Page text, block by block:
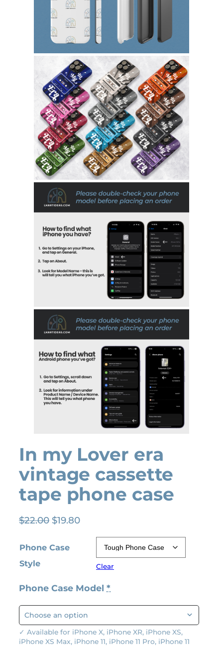
In my Lover era
vintage cassette
tape phone case
$22.00 O
i
n
a
l
p
r
$19.80C
n
t
p
r
i
Phone Case
Style
Clear
Phone Case Model *
✓ Available for iPhone X, iPhone XR, iPhone XS,
iPhone XS Max, iPhone 11, iPhone 11 Pro, iPhone 11